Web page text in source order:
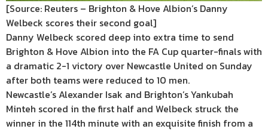
[Source: Reuters – Brighton & Hove Albion’s Danny
Welbeck scores their second goal]
Danny Welbeck scored deep into extra time to send
Brighton & Hove Albion into the FA Cup quarter-finals with
a dramatic 2-1 victory over Newcastle United on Sunday
after both teams were reduced to 10 men.
Newcastle’s Alexander Isak and Brighton’s Yankubah
Minteh scored in the first half and Welbeck struck the
winner in the 114th minute with an exquisite finish from a